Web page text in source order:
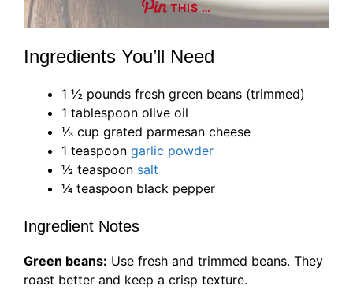
THIS …
Ingredients You’ll Need
1 ½ pounds fresh green beans (trimmed)
1 tablespoon olive oil
⅓ cup grated parmesan cheese
1 teaspoon garlic powder
½ teaspoon salt
¼ teaspoon black pepper
Ingredient Notes
Green beans: Use fresh and trimmed beans. They
roast better and keep a crisp texture.